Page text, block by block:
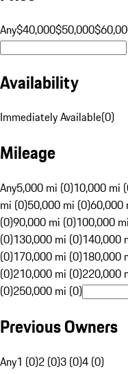
Any$40,000$50,000
Availability
Immediately Available(0)
Mileage
Any5,000 mi (0)10,000 mi
mi (0)50,000 mi (0)60,000
(0)90,000 mi (0)100,000
(0)130,000 mi (0)140,000
(0)170,000 mi (0)180,000
(0)210,000 mi (0)220,000
(0)250,000 mi (0)
Previous Owners
Any1 (0)2 (0)3 (0)4 (0)